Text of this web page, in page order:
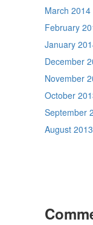
March 2014
February
January
December
November
October
September
August 2013